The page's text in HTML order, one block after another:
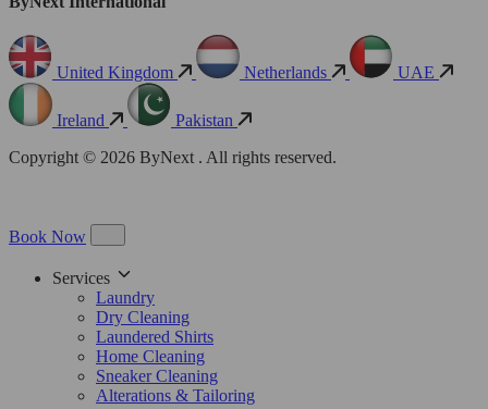
United Kingdom Netherlands UAE
Ireland
Pakistan
Copyright © 2026 ByNext . All rights reserved.
Book Now
Services
Laundry
Dry Cleaning
Laundered Shirts
Home Cleaning
Sneaker Cleaning
Alterations & Tailoring